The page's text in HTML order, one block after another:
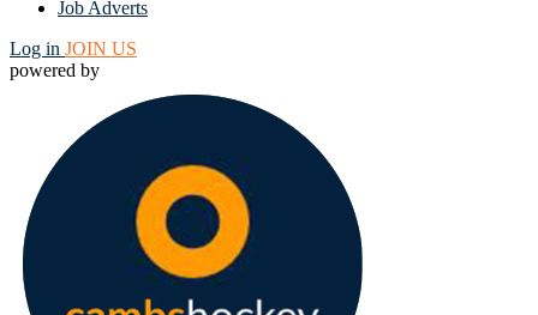
Job Adverts
Log in JOIN US
powered by